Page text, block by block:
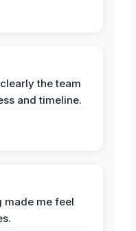
the team
and timeline.
made me feel